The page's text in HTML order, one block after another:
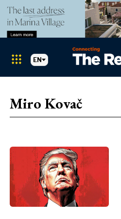
Albania
BiH
Croatia
Kosovo*
Montenegro
Albania
BiH
Montenegro
North
Macedonia
Serbia
Slovenia
EN
Miro Kovač